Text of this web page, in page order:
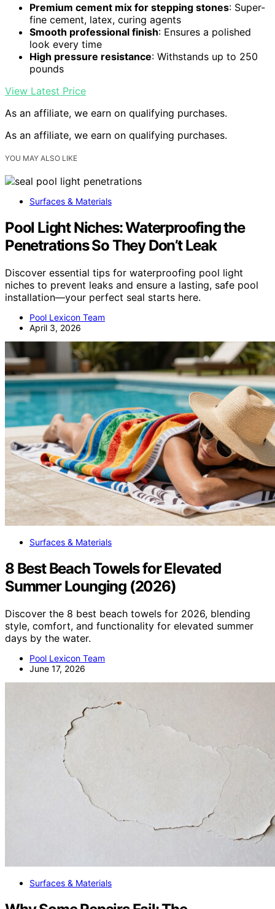
Premium cement mix for stepping stones: Super-
fine cement, latex, curing agents
Smooth professional finish: Ensures a polished
look every time
High pressure resistance: Withstands up to 250
pounds
View Latest Price
As an affiliate, we earn on qualifying purchases.
As an affiliate, we earn on qualifying purchases.
YOU MAY ALSO LIKE
Surfaces & Materials
Pool Light Niches: Waterproofing the
Penetrations So They Don’t Leak
Discover essential tips for waterproofing pool light
niches to prevent leaks and ensure a lasting, safe pool
installation—your perfect seal starts here.
Pool Lexicon Team
April 3, 2026
Surfaces & Materials
8 Best Beach Towels for Elevated
Summer Lounging (2026)
Discover the 8 best beach towels for 2026, blending
style, comfort, and functionality for elevated summer
days by the water.
Pool Lexicon Team
June 17, 2026
Surfaces & Materials